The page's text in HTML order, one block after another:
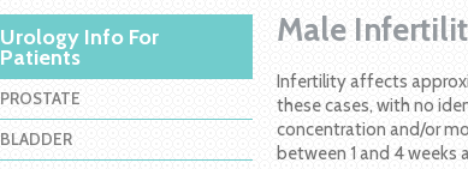
Urology Info For
Patients
PROSTATE
BLADDER
Male
Infertility affects
these cases, with no
concentration and/or
between 1 and 4 weeks